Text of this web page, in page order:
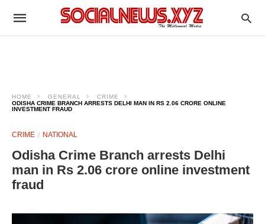
HOME GENERAL
CRIME
ODISHA CRIME BRANCH ARRESTS DELHI MAN IN RS 2.06 CRORE ONLINE
INVESTMENT FRAUD
CRIME NATIONAL
Odisha Crime Branch arrests Delhi
man in Rs 2.06 crore online investment
fraud